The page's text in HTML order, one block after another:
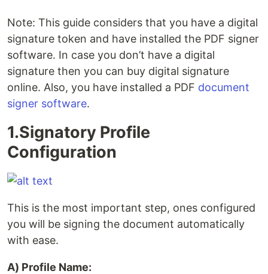
Note: This guide considers that you have a digital
signature token and have installed the PDF signer
software. In case you don’t have a digital
signature then you can buy digital signature
online. Also, you have installed a PDF document
signer software.
1.Signatory Profile
Configuration
This is the most important step, ones configured
you will be signing the document automatically
with ease.
A) Profile Name: